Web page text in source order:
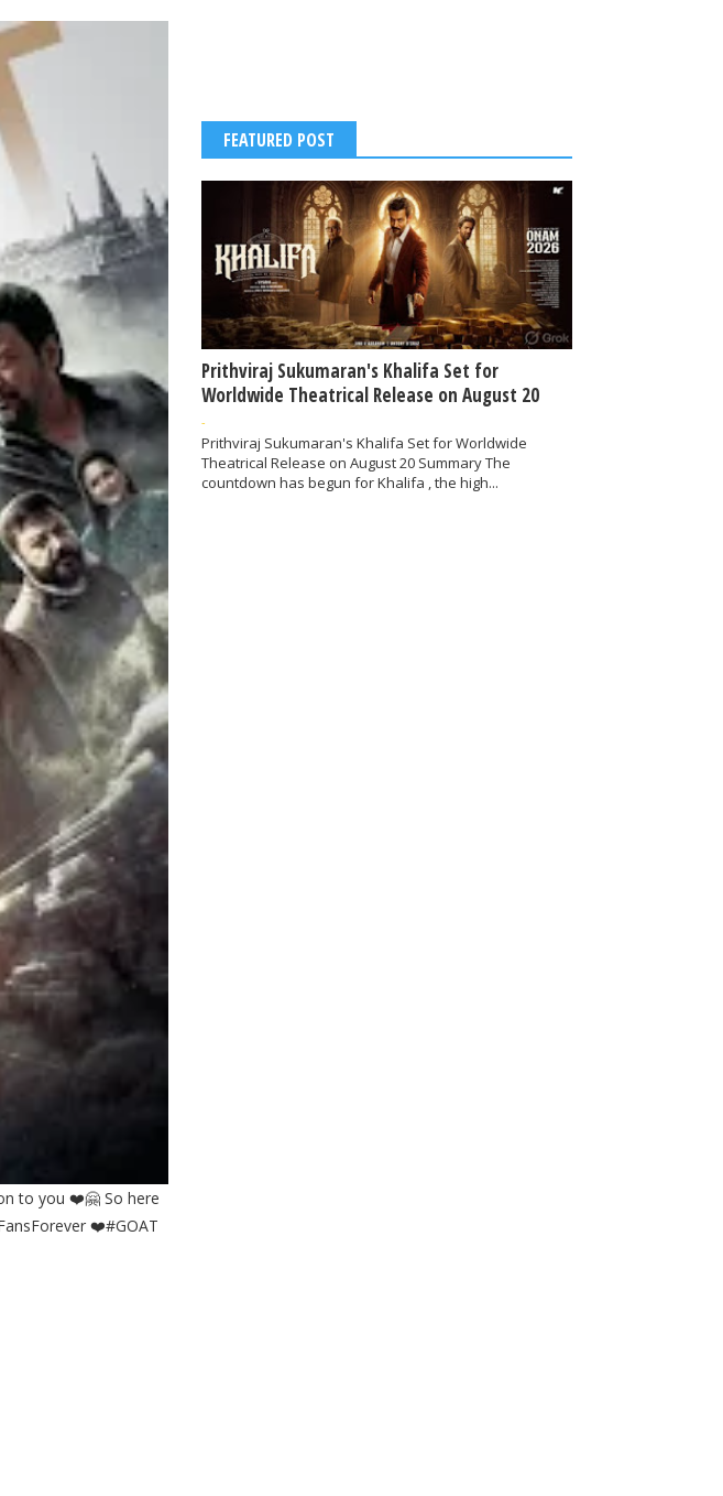
to you ❤️🤗 So here
❤️#GOAT
FEATURED POST
Prithviraj Sukumaran's Khalifa Set for
Worldwide Theatrical Release on August 20
-
Prithviraj Sukumaran's Khalifa Set for Worldwide
Theatrical Release on August 20 Summary The
countdown has begun for Khalifa , the high...